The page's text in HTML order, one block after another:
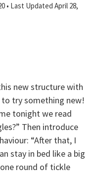
• Last Updated April 28,
new structure with
try something new!
tonight we read
Then introduce
“After that, I
stay in bed like a big
round of tickle